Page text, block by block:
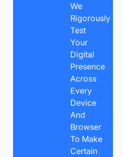
We
Rigorously
Test
Your
Digital
Presence
Across
Every
Device
And
Browser
To Make
Certain